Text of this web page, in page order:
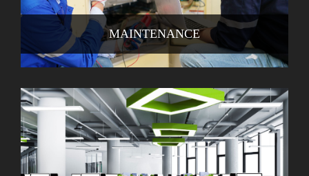
MAINTENANCE